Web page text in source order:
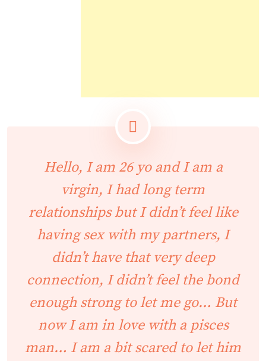
Hello, I am 26 yo and I am a
virgin, I had long term
relationships but I didn’t feel like
having sex with my partners, I
didn’t have that very deep
connection, I didn’t feel the bond
enough strong to let me go… But
now I am in love with a pisces
man… I am a bit scared to let him